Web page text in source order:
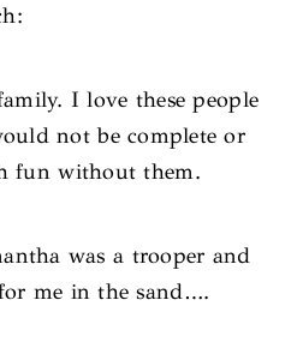
I love these people
not be complete or
fun without them.
was a trooper and
me in the sand….